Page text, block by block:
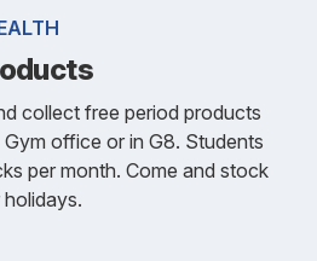
collect free period products
office or in G8. Students
per month. Come and stock